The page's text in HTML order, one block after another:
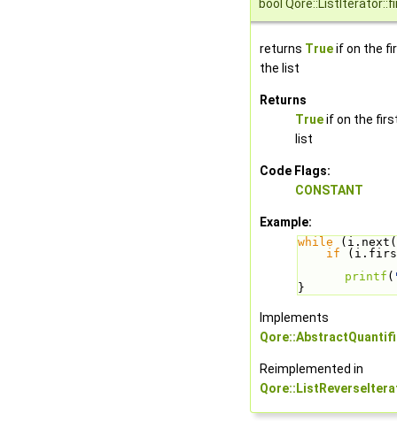
bool
returns Trueif on the
the list
Returns
Trueif on the
list
Code Flags:
CONSTANT
Example:
while
if
printf (
}
Implements
Reimplemented in